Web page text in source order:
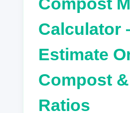
Calculator
Estimate
Compost
Ratios